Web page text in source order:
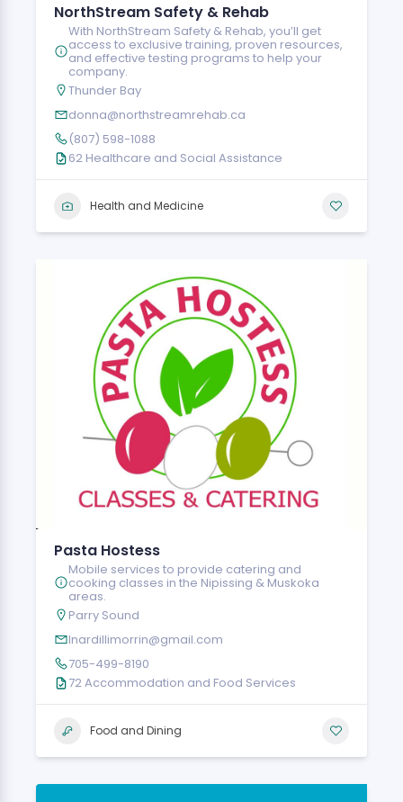
NorthStream Safety & Rehab
With NorthStream Safety & Rehab, you’ll get
access to exclusive training, proven resources,
and effective testing programs to help your
company.
Thunder Bay
donna@northstreamrehab.ca
(807) 598-1088
62 Healthcare and Social Assistance
Health and Medicine
Pasta Hostess
Mobile services to provide catering and
cooking classes in the Nipissing & Muskoka
areas.
Parry Sound
lnardillimorrin@gmail.com
705-499-8190
72 Accommodation and Food Services
Food and Dining